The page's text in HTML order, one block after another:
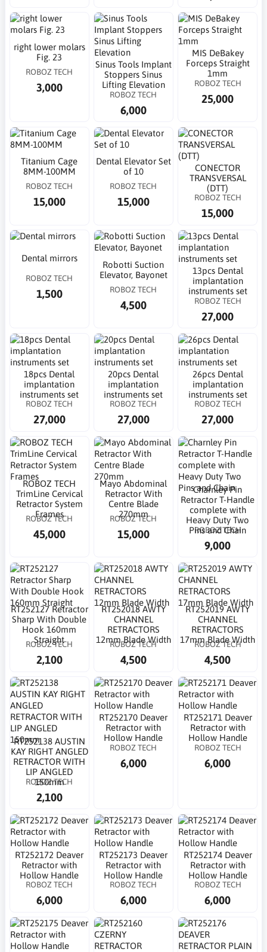
right lower molars
Fig. 23
ROBOZ TECH
3,000
Sinus Tools Implant
Stoppers Sinus
Lifting Elevation
ROBOZ TECH
6,000
MIS DeBakey
Forceps Straight
1mm
ROBOZ TECH
25,000
Titanium Cage
8MM-100MM
ROBOZ TECH
15,000
Dental Elevator Set
of 10
ROBOZ TECH
15,000
CONECTOR
TRANSVERSAL
(DTT)
ROBOZ TECH
15,000
Dental mirrors
ROBOZ TECH
1,500
Robotti Suction
Elevator, Bayonet
ROBOZ TECH
4,500
13pcs Dental
implantation
instruments set
ROBOZ TECH
27,000
18pcs Dental
implantation
instruments set
ROBOZ TECH
27,000
20pcs Dental
implantation
instruments set
ROBOZ TECH
27,000
26pcs Dental
implantation
instruments set
ROBOZ TECH
27,000
ROBOZ TECH
TrimLine Cervical
Retractor System
Frames
ROBOZ TECH
45,000
Mayo Abdominal
Retractor With
Centre Blade
270mm
ROBOZ TECH
15,000
Charnley Pin
Retractor T-Handle
complete with
Heavy Duty Two
Pins and Chain
ROBOZ TECH
9,000
RT252127 Retractor
Sharp With Double
Hook 160mm
Straight
ROBOZ TECH
2,100
RT252018 AWTY
CHANNEL
RETRACTORS
12mm Blade Width
ROBOZ TECH
4,500
RT252019 AWTY
CHANNEL
RETRACTORS
17mm Blade Width
ROBOZ TECH
4,500
RT252138 AUSTIN
KAY RIGHT ANGLED
RETRACTOR WITH
LIP ANGLED
150mm
ROBOZ TECH
2,100
RT252170 Deaver
Retractor with
Hollow Handle
ROBOZ TECH
6,000
RT252171 Deaver
Retractor with
Hollow Handle
ROBOZ TECH
6,000
RT252172 Deaver
Retractor with
Hollow Handle
ROBOZ TECH
6,000
RT252173 Deaver
Retractor with
Hollow Handle
ROBOZ TECH
6,000
RT252174 Deaver
Retractor with
Hollow Handle
ROBOZ TECH
6,000